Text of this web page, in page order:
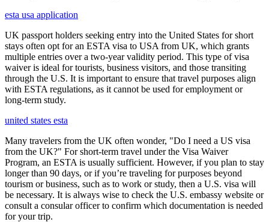
esta usa application
UK passport holders seeking entry into the United States for short
stays often opt for an ESTA visa to USA from UK, which grants
multiple entries over a two-year validity period. This type of visa
waiver is ideal for tourists, business visitors, and those transiting
through the U.S. It is important to ensure that travel purposes align
with ESTA regulations, as it cannot be used for employment or
long-term study.
united states esta
Many travelers from the UK often wonder, "Do I need a US visa
from the UK?" For short-term travel under the Visa Waiver
Program, an ESTA is usually sufficient. However, if you plan to stay
longer than 90 days, or if you’re traveling for purposes beyond
tourism or business, such as to work or study, then a U.S. visa will
be necessary. It is always wise to check the U.S. embassy website or
consult a consular officer to confirm which documentation is needed
for your trip.